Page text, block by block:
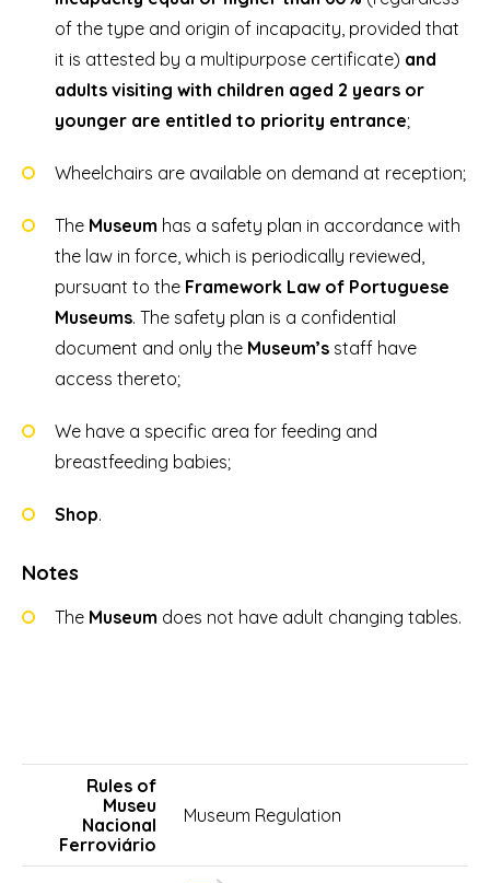
of the type and origin of incapacity, provided that
it is attested by a multipurpose certificate) and
adults visiting with children aged 2 years or
younger are entitled to priority entrance;
Wheelchairs are available on demand at reception;
The Museum has a safety plan in accordance with
the law in force, which is periodically reviewed,
pursuant to the Framework Law of Portuguese
Museums. The safety plan is a confidential
document and only the Museum’s staff have
access thereto;
We have a specific area for feeding and
breastfeeding babies;
Shop.
Notes
The Museum does not have adult changing tables.
Museum Regulation